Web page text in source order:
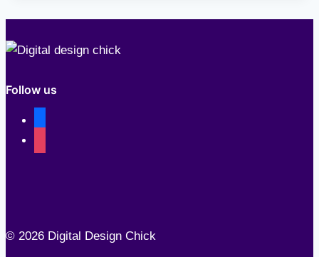
Follow us
© 2026 Digital Design Chick